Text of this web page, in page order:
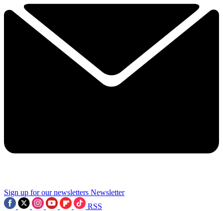
Sign up for our newsletters Newsletter
RSS